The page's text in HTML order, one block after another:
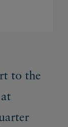
to the